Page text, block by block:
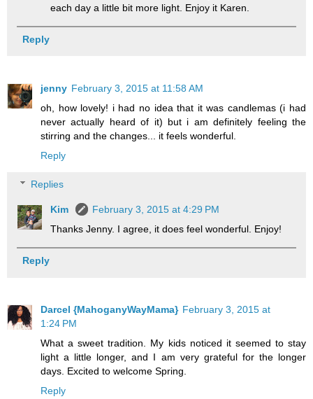
each day a little bit more light. Enjoy it Karen.
Reply
jenny February 3, 2015 at 11:58 AM
oh, how lovely! i had no idea that it was candlemas (i had
never actually heard of it) but i am definitely feeling the
stirring and the changes... it feels wonderful.
Reply
Replies
Kim
February 3, 2015 at 4:29 PM
Thanks Jenny. I agree, it does feel wonderful. Enjoy!
Reply
Darcel {MahoganyWayMama} February 3, 2015 at
1:24 PM
What a sweet tradition. My kids noticed it seemed to stay
light a little longer, and I am very grateful for the longer
days. Excited to welcome Spring.
Reply